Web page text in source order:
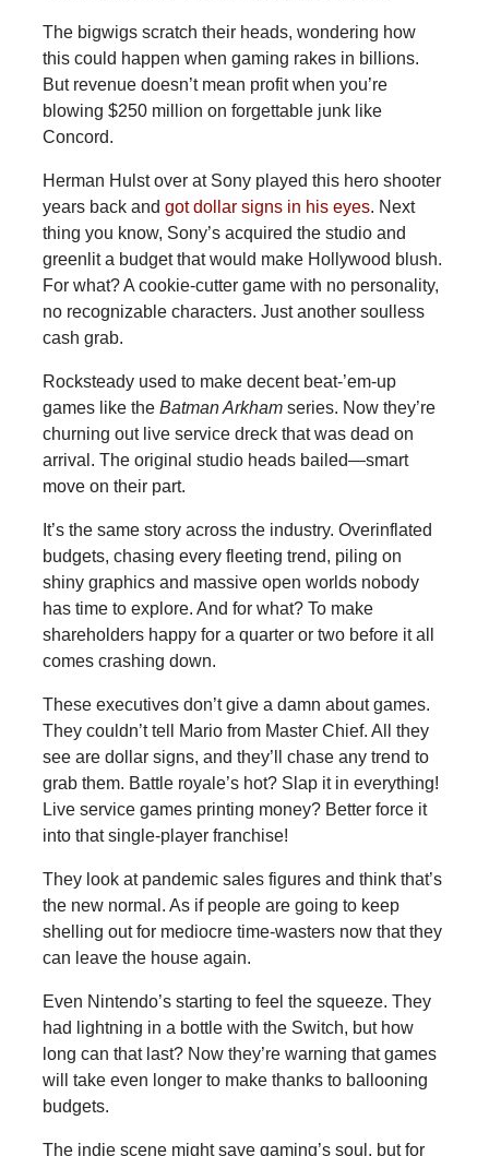
The bigwigs scratch their heads, wondering how
this could happen when gaming rakes in billions.
But revenue doesn’t mean profit when you’re
blowing $250 million on forgettable junk like
Concord.
Herman Hulst over at Sony played this hero shooter
years back and got dollar signs in his eyes. Next
thing you know, Sony’s acquired the studio and
greenlit a budget that would make Hollywood blush.
For what? A cookie-cutter game with no personality,
no recognizable characters. Just another soulless
cash grab.
Rocksteady used to make decent beat-’em-up
games like the Batman Arkham series. Now they’re
churning out live service dreck that was dead on
arrival. The original studio heads bailed—smart
move on their part.
It’s the same story across the industry. Overinflated
budgets, chasing every fleeting trend, piling on
shiny graphics and massive open worlds nobody
has time to explore. And for what? To make
shareholders happy for a quarter or two before it all
comes crashing down.
These executives don’t give a damn about games.
They couldn’t tell Mario from Master Chief. All they
see are dollar signs, and they’ll chase any trend to
grab them. Battle royale’s hot? Slap it in everything!
Live service games printing money? Better force it
into that single-player franchise!
They look at pandemic sales figures and think that’s
the new normal. As if people are going to keep
shelling out for mediocre time-wasters now that they
can leave the house again.
Even Nintendo’s starting to feel the squeeze. They
had lightning in a bottle with the Switch, but how
long can that last? Now they’re warning that games
will take even longer to make thanks to ballooning
budgets.
The indie scene might save gaming’s soul, but for